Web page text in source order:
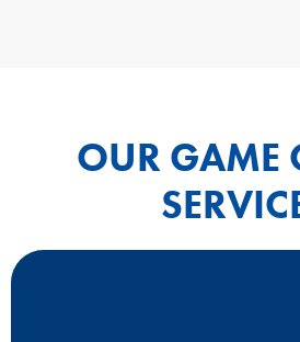
OUR GAME